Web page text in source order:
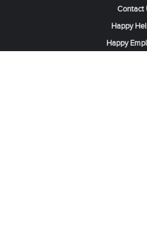
Contact
Happy
Happy